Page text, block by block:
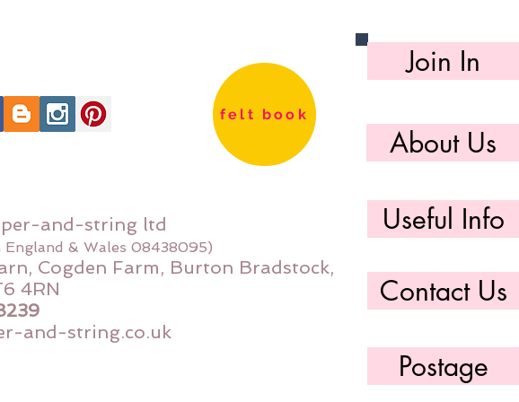
felt book
and-string ltd
England & Wales 08438095)
Cogden Farm, Burton Bradstock,
4RN
and-string.co.uk
Join In
About Us
Useful Info
Contact Us
Postage